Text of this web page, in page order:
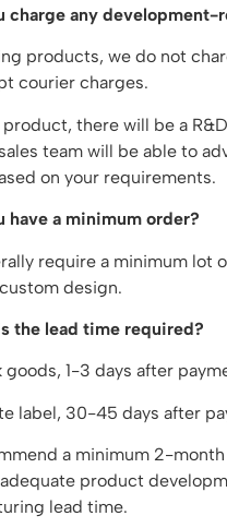
charge any development-
products, we do not
courier charges.
product, there will be a
team will be able to
on your requirements.
have a minimum order?
require a minimum lot
design.
the lead time required?
goods, 1-3 days after
label, 30-45 days after
a minimum 2-
product
lead time.